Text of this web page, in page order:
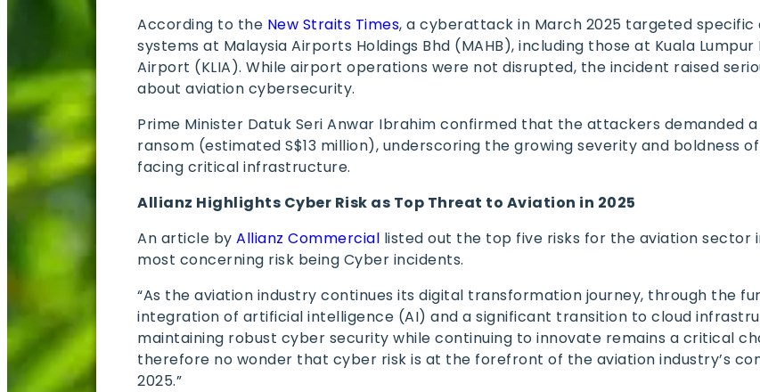
According to the New Straits Times, a cyberattack in March 2025 targeted
systems at Malaysia Airports Holdings Bhd (MAHB), including those at Kuala
Airport (KLIA). While airport operations were not disrupted, the incident raised
about aviation cybersecurity.
Prime Minister Datuk Seri Anwar Ibrahim confirmed that the attackers demanded a
ransom (estimated S$13 million), underscoring the growing severity and boldness
facing critical infrastructure.
Allianz Highlights Cyber Risk as Top Threat to Aviation in 2025
An article byAllianz Commercial listed out the top five risks for the aviation sector
most concerning risk being Cyber incidents.
“As the aviation industry continues its digital transformation journey, through the
integration of artificial intelligence (AI) and a significant transition to cloud
maintaining robust cyber security while continuing to innovate remains a critical
therefore no wonder that cyber risk is at the forefront of the aviation industry’s
2025.”